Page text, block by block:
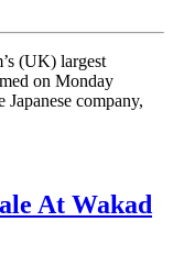
(UK) largest
on Monday
company,
At Wakad